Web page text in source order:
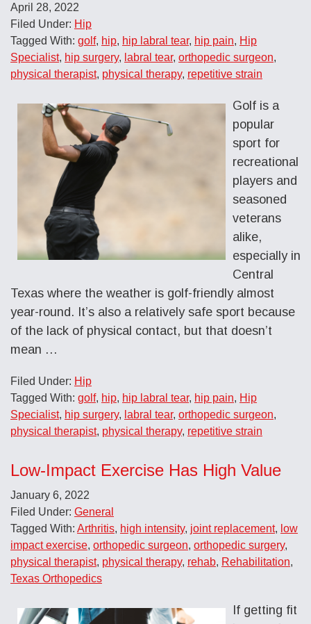
April 28, 2022
Filed Under: Hip
Tagged With: golf, hip, hip labral tear, hip pain, Hip
Specialist, hip surgery, labral tear, orthopedic surgeon,
physical therapist, physical therapy, repetitive strain
Golf is a
popular
sport for
recreational
players and
seasoned
veterans
alike,
especially in
Central
Texas where the weather is golf-friendly almost
year-round. It’s also a relatively safe sport because
of the lack of physical contact, but that doesn’t
mean …
Filed Under: Hip
Tagged With: golf, hip, hip labral tear, hip pain, Hip
Specialist, hip surgery, labral tear, orthopedic surgeon,
physical therapist, physical therapy, repetitive strain
Low-Impact Exercise Has High Value
January 6, 2022
Filed Under: General
Tagged With: Arthritis, high intensity, joint replacement, low
impact exercise, orthopedic surgeon, orthopedic surgery,
physical therapist, physical therapy, rehab, Rehabilitation,
Texas Orthopedics
If getting fit